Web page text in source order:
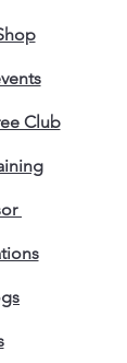
across
reform-
for the
and
Club